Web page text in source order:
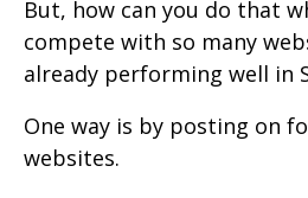
But, how can you do that
compete with so many
already performing well in
One way is by posting on
websites.